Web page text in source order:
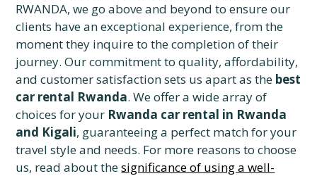
RWANDA, we go above and beyond to ensure our
clients have an exceptional experience, from the
moment they inquire to the completion of their
journey. Our commitment to quality, affordability,
and customer satisfaction sets us apart as the best
car rental Rwanda. We offer a wide array of
choices for your Rwanda car rental in Rwanda
and Kigali, guaranteeing a perfect match for your
travel style and needs. For more reasons to choose
us, read about thesignificance of using a well-